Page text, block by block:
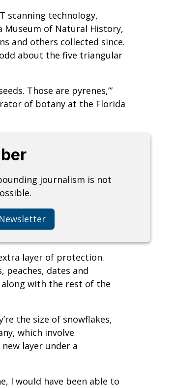
scanning technology,
Museum of Natural History,
and others collected since.
about the five triangular
Those are pyrenes,’”
of botany at the Florida
journalism is not
layer of protection.
peaches, dates and
with the rest of the
the size of snowflakes,
which involve
layer under a
I would have been able to